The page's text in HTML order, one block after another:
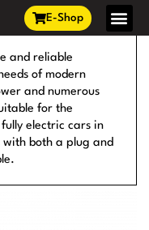
E-Shop
and reliable
of modern
and numerous
for the
electric cars in
with both a plug and